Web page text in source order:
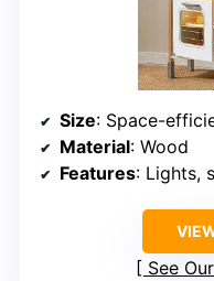
Size: Space-
Material: Wood
Features: Lights,
See